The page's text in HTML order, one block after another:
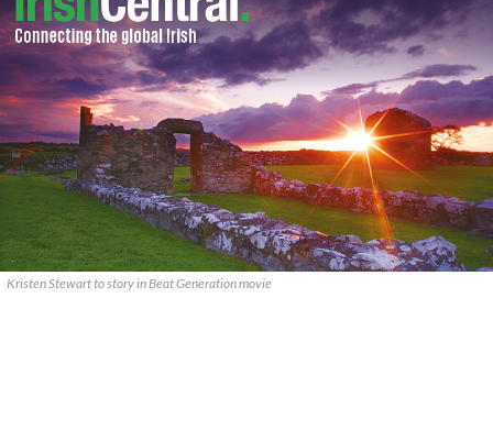
Kristen Stewart to story in Beat Generation movie